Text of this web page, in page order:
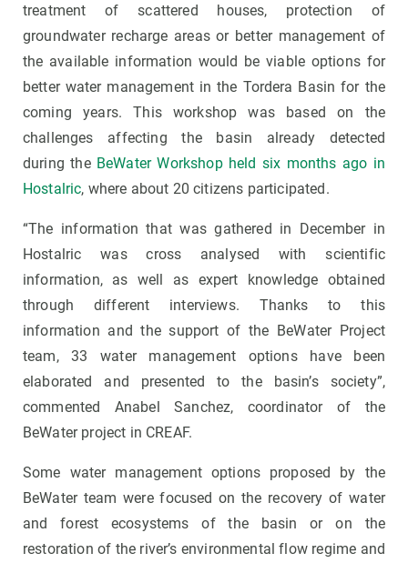
treatment of scattered houses, protection of
groundwater recharge areas or better management of
the available information would be viable options for
better water management in the Tordera Basin for the
coming years. This workshop was based on the
challenges affecting the basin already detected
duringthe BeWater Workshop held six months ago in
Hostalric, where about 20 citizens participated.
“The information that was gathered in December in
Hostalric was cross analysed with scientific
information, as well as expert knowledge obtained
through different interviews. Thanks to this
information and the support of the BeWater Project
team, 33 water management options have been
elaborated and presented to the basin’s society”,
commented Anabel Sanchez, coordinator of the
BeWater project in CREAF.
Some water management options proposed by the
BeWater team were focused on the recovery of water
and forest ecosystems of the basin or on the
restoration of the river’s environmental flow regime and